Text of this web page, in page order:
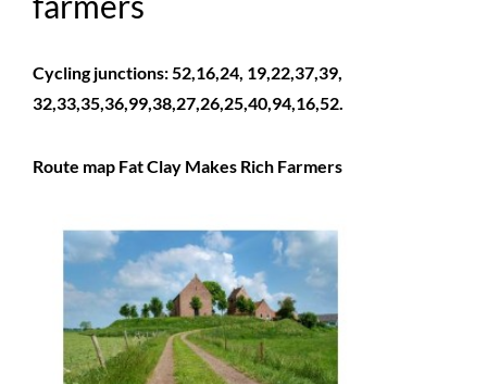
Cycling junctions: 52,16,24, 19,22,37,39,
32,33,35,36,99,38,27,26,25,40,94,16,52.
Route map Fat Clay Makes Rich Farmers